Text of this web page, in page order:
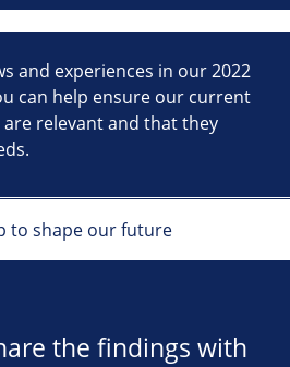
and experiences in our 2022
can help ensure our current
relevant and that they
to shape our future
the findings with